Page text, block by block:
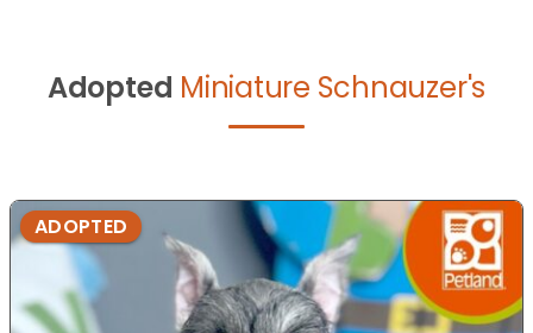
Adopted Miniature Schnauzer's
ADOPTED